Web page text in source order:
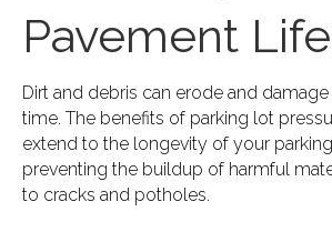
Pavement
Dirt and debris can erode and
time. The benefits of parking lot
extend to the longevity of your
preventing the buildup of harmful
to cracks and potholes.